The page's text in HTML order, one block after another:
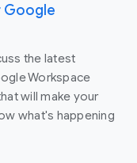
Google
the latest
Workspace
will make your
what's happening